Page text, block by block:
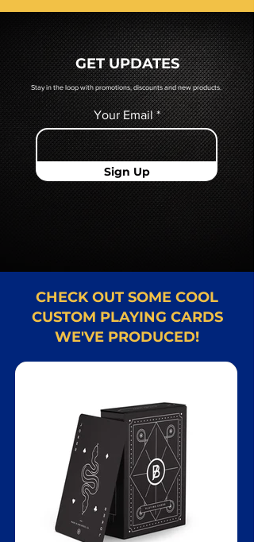
prior to production. If you require
a hard copy proof, that will be
quoted to you by a Mr. Playing
Card representative.
GET UPDATES
Stay in the loop with promotions, discounts and new products.
Your Email
Sign Up
CHECK OUT SOME COOL
CUSTOM PLAYING CARDS
WE'VE PRODUCED!